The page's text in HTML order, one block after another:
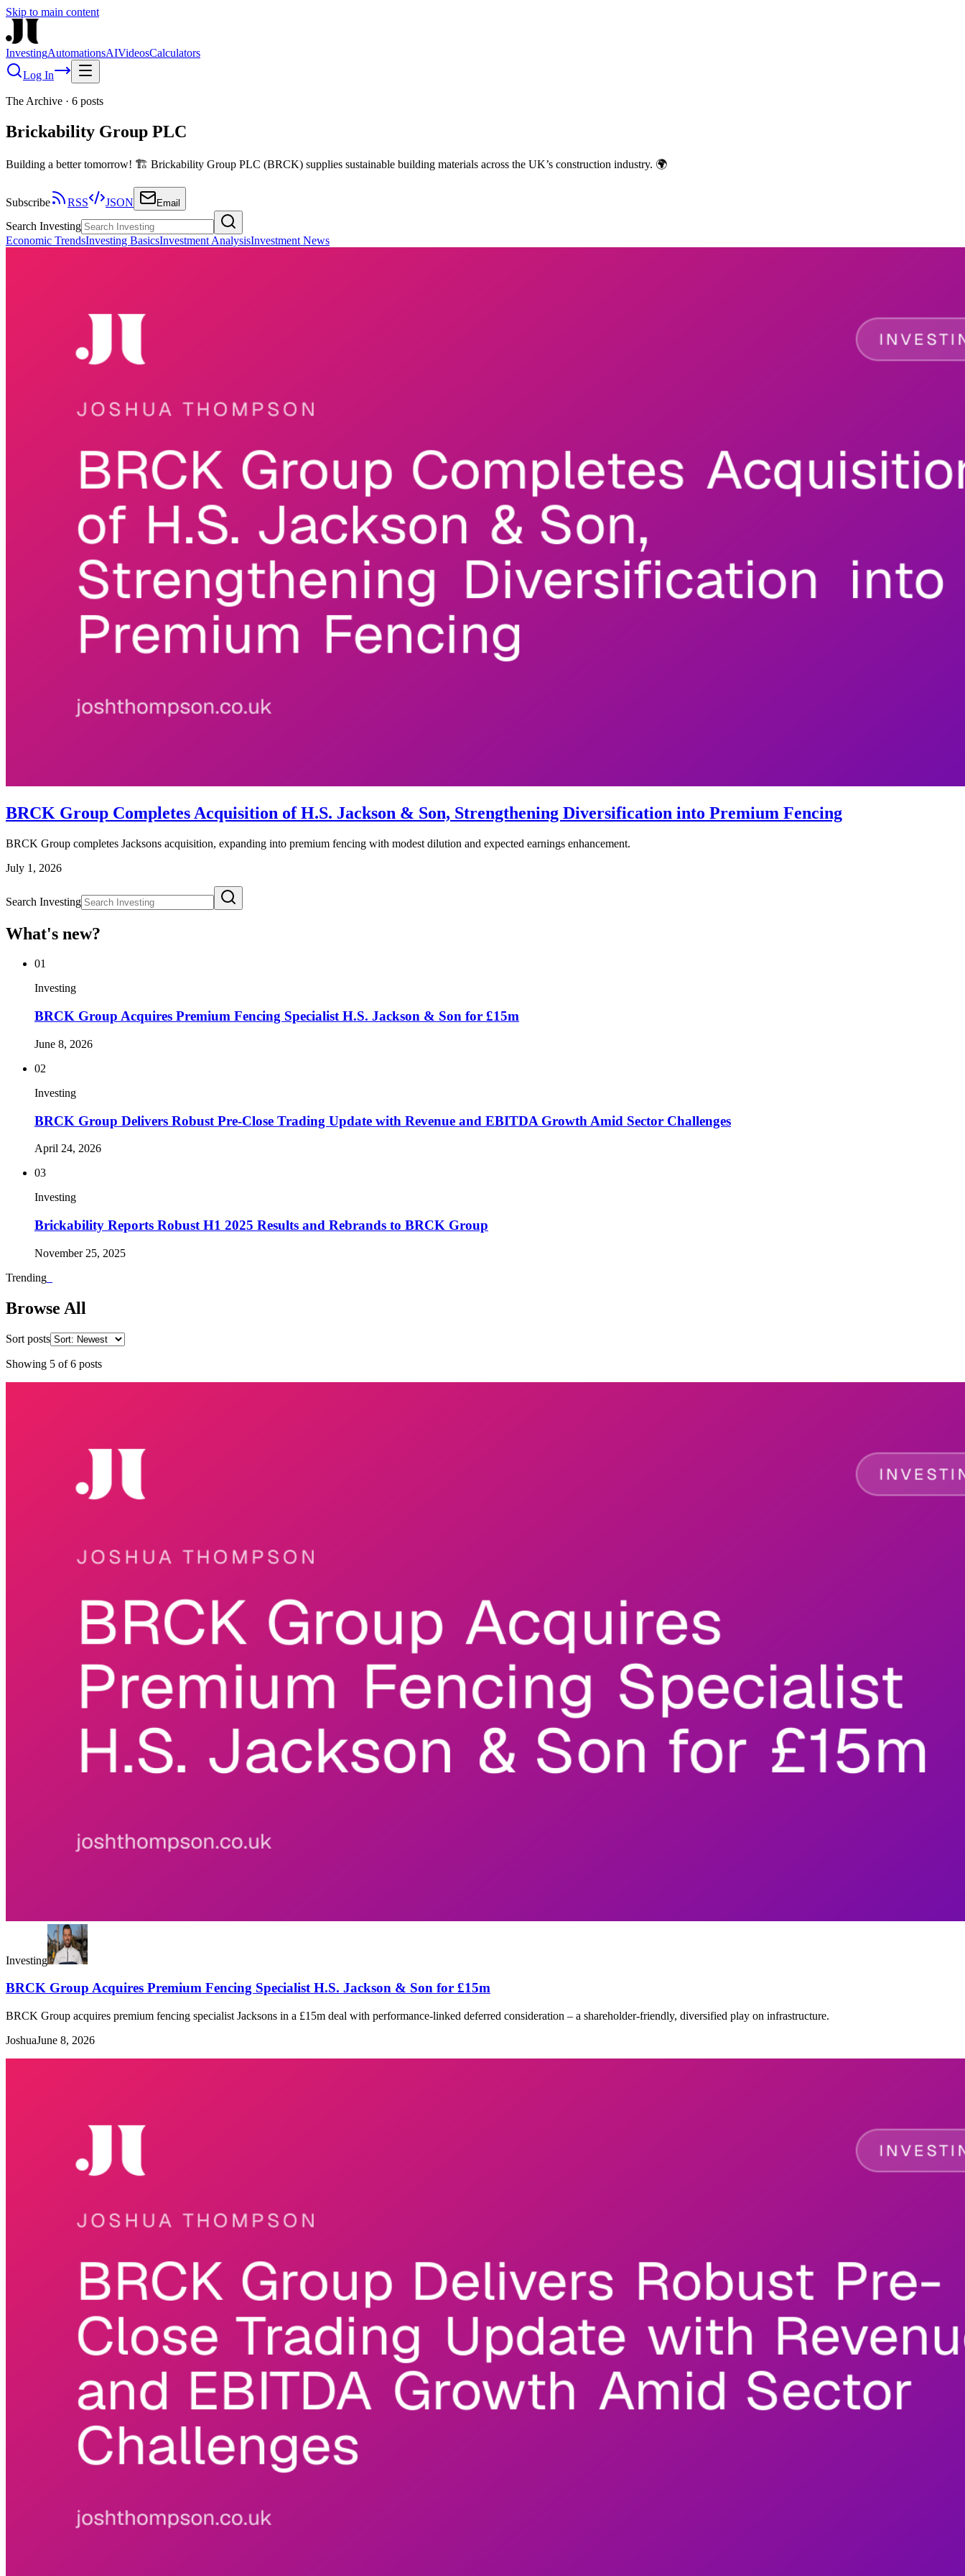
Skip to main content
InvestingAutomationsAIVideosCalculators
Log In
The Archive · 6 posts
Brickability Group PLC
Building a better tomorrow! 🏗️ Brickability Group PLC (BRCK) supplies sustainable building materials across the UK’s construction industry. 🌍
Subscribe RSS JSON Email
Search Investing
Economic TrendsInvesting BasicsInvestment AnalysisInvestment News
BRCK Group Completes Acquisition of H.S. Jackson & Son, Strengthening Diversification into Premium Fencing
BRCK Group completes Jacksons acquisition, expanding into premium fencing with modest dilution and expected earnings enhancement.
July 1, 2026
Search Investing
What's new?
01
Investing
BRCK Group Acquires Premium Fencing Specialist H.S. Jackson & Son for £15m
June 8, 2026
02
Investing
BRCK Group Delivers Robust Pre-Close Trading Update with Revenue and EBITDA Growth Amid Sector Challenges
April 24, 2026
03
Investing
Brickability Reports Robust H1 2025 Results and Rebrands to BRCK Group
November 25, 2025
Trending
Browse All
Sort posts
Showing 5 of6 posts
Investing
BRCK Group Acquires Premium Fencing Specialist H.S. Jackson & Son for £15m
BRCK Group acquires premium fencing specialist Jacksons in a £15m deal with performance-linked deferred consideration – a shareholder-friendly, diversified play on infrastructure.
JoshuaJune 8, 2026